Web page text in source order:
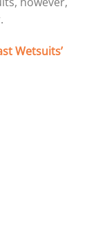
Wetsuits’